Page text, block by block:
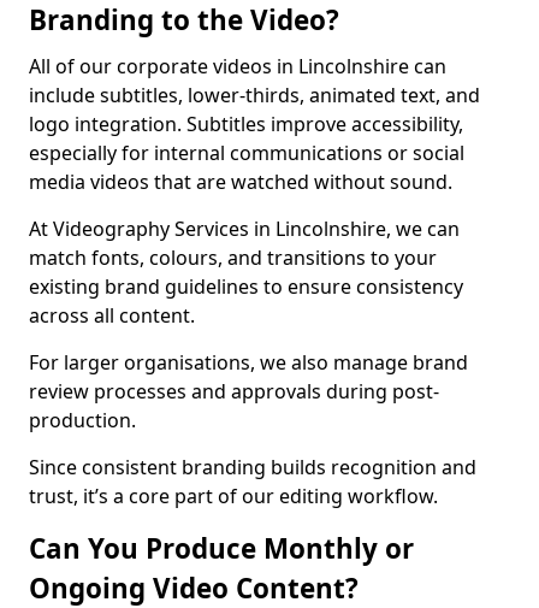
Branding to the Video?
All of our corporate videos in Lincolnshire can
include subtitles, lower-thirds, animated text, and
logo integration. Subtitles improve accessibility,
especially for internal communications or social
media videos that are watched without sound.
At Videography Services in Lincolnshire, we can
match fonts, colours, and transitions to your
existing brand guidelines to ensure consistency
across all content.
For larger organisations, we also manage brand
review processes and approvals during post-
production.
Since consistent branding builds recognition and
trust, it’s a core part of our editing workflow.
Can You Produce Monthly or
Ongoing Video Content?